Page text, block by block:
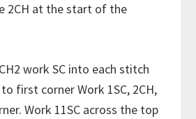
2CH at the start of the
work SC into each stitch
first corner Work 1SC, 2CH,
Work 11SC across the top